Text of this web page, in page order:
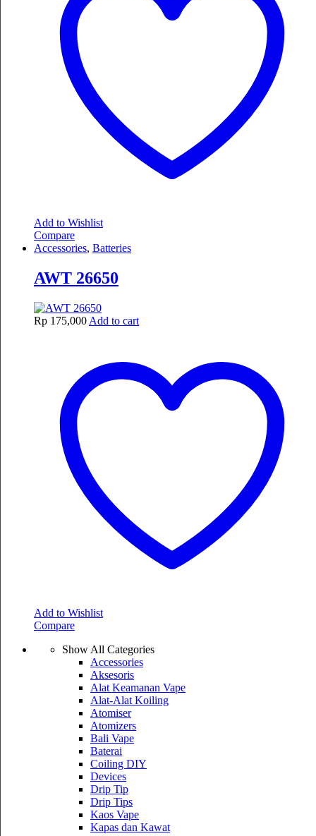
Add to Wishlist
Compare
Accessories, Batteries
AWT 26650
Rp 175,000 Add to cart
Add to Wishlist
Compare
Show All Categories
Accessories
Aksesoris
Alat Keamanan Vape
Alat-Alat Koiling
Atomiser
Atomizers
Bali Vape
Baterai
Coiling DIY
Devices
Drip Tip
Drip Tips
Kaos Vape
Kapas dan Kawat